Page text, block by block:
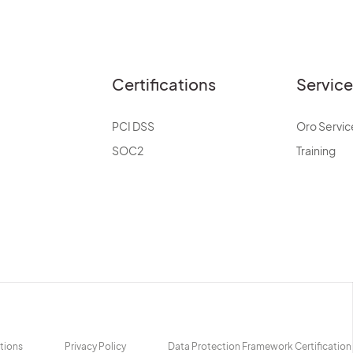
Certifications
PCI DSS
SOC2
Oro
Training
Privacy Policy Data Protection Framework Certification